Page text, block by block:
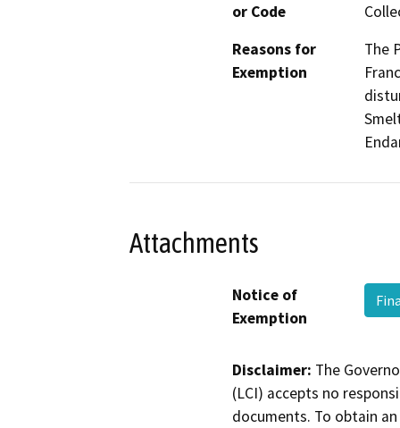
or Code
Reasons for
Exemption
The
Attachments
Notice of
Exemption
Disclaimer: The
(LCI) accepts no
documents. To obtain